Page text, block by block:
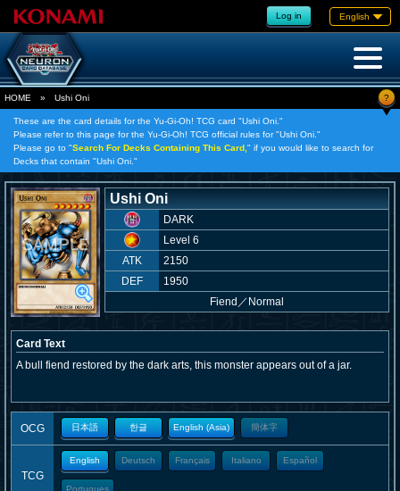
Log in English
HOME » Ushi Oni ?
These are the card details for the Yu-Gi-Oh! TCG card "Ushi Oni."
Please refer to this page for the Yu-Gi-Oh! TCG official rules for "Ushi Oni."
Please go to "Search For Decks Containing This Card, " if you would like to search for
Decks that contain "Ushi Oni."
Ushi Oni
DARK
Level 6
ATK
2150
DEF
1950
Fiend ／ Normal
Card Text
A bull fiend restored by the dark arts, this monster appears out of a jar.
OCG 日本語 한글 English (Asia) 簡体字
TCG
English Deutsch Français Italiano Español
Portugues